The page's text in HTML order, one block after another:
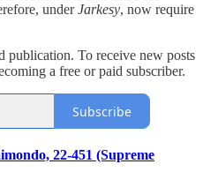
underJarkesy, now require
publication. To receive new posts
a free or paid subscriber.
Subscribe
22-451 (Supreme